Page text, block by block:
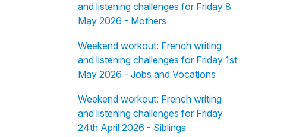
and listening challenges for Friday 8
May 2026 - Mothers
Weekend workout: French writing
and listening challenges for Friday 1st
May 2026 - Jobs and Vocations
Weekend workout: French writing
and listening challenges for Friday
24th April 2026 - Siblings